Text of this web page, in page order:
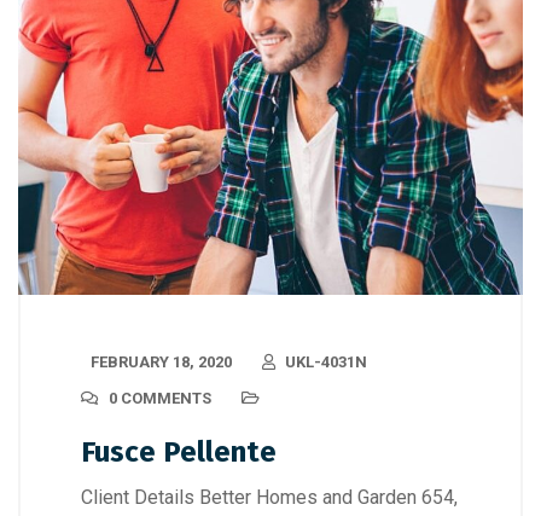
FEBRUARY 18, 2020
UKL-4031N
0 COMMENTS
Fusce Pellente
Client Details Better Homes and Garden 654,